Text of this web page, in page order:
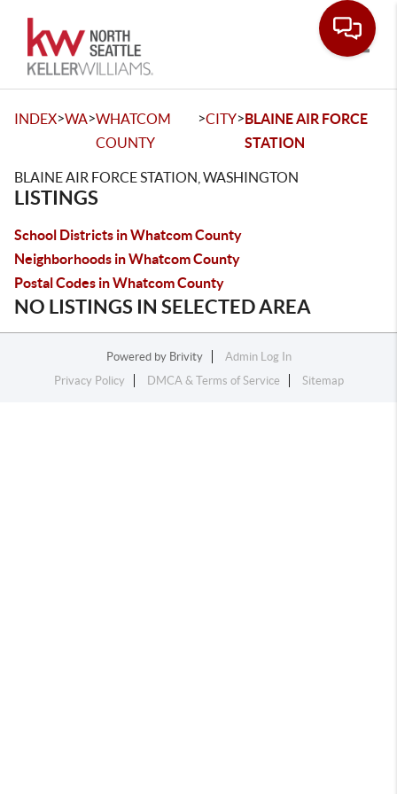
INDEX>WA>WHATCOM
COUNTY
>CITY>BLAINE AIR FORCE
STATION
BLAINE AIR FORCE STATION, WASHINGTON
LISTINGS
School Districts in Whatcom County
Neighborhoods in Whatcom County
Postal Codes in Whatcom County
NO LISTINGS IN SELECTED AREA
Powered by Brivity
Admin Log In
Privacy Policy
DMCA & Terms of Service Sitemap